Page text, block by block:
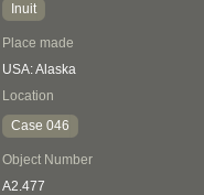
Inuit
Place made
USA: Alaska
Location
Case 046
Object Number
A2.477